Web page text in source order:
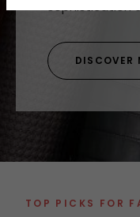
sophistication
DISCOVER
TOP PICKS FOR